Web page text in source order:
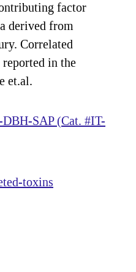
factor
derived from
Correlated
reported in the
et.al.
SAP (Cat. #IT-
toxins